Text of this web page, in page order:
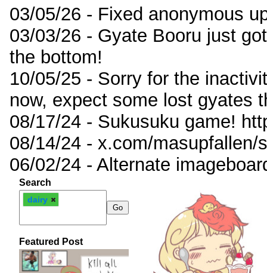
03/05/26 - Fixed anonymous
03/03/26 - Gyate Booru just
the bottom!
10/05/25 - Sorry for the
now, expect some lost gyates
08/17/24 - Sukusuku game!
08/14/24 - x.com/masupfallen/
06/02/24 - Alternate
Search
dairy
Featured Post